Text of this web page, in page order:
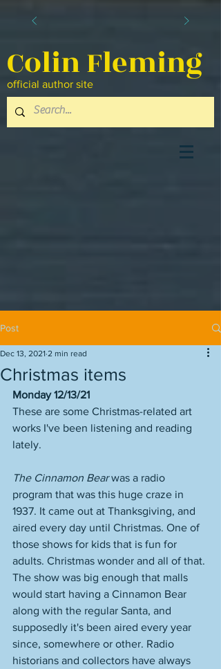
Colin Fleming
official author site
Post
Christmas items
Dec 13, 2021 2 min read
Monday 12/13/21
These are some Christmas-related art
works I've been listening and reading
lately.
The Cinnamon Bear was a radio
program that was this huge craze in
1937. It came out at Thanksgiving, and
aired every day until Christmas. One of
those shows for kids that is fun for
adults. Christmas wonder and all of that.
The show was big enough that malls
would start having a Cinnamon Bear
along with the regular Santa, and
supposedly it's been aired every year
since, somewhere or other. Radio
historians and collectors have always